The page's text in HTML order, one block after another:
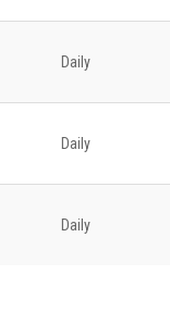
Daily
Daily
Daily